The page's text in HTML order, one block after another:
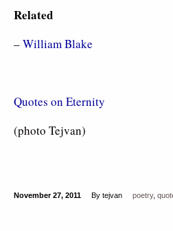
Related
–William Blake
Quotes on Eternity
(photo Tejvan)
November 27, 2011 By tejvan poetry,